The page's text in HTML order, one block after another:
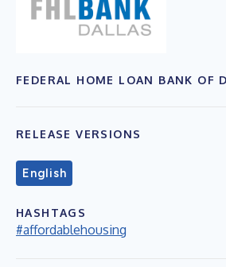
FEDERAL HOME LOAN BANK OF
RELEASE VERSIONS
English
HASHTAGS
#affordablehousing